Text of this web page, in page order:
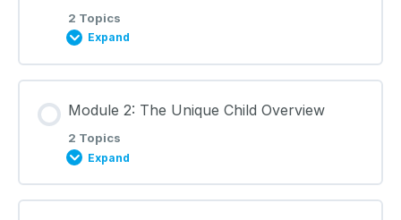
2 Topics
Expand
0% COMPLETE 0/2 Steps
Welcome and Introduction: Lecture Notes
Module 2: The Unique Child Overview
2 Topics
Expand